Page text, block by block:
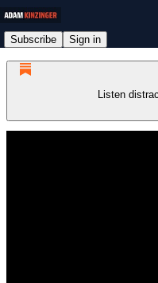
Subscribe Sign in
Listen